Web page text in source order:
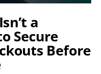
a
Secure
Before